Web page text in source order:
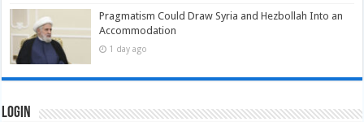
Pragmatism Could Draw Syria and Hezbollah Into an
Accommodation
1 day ago
Login